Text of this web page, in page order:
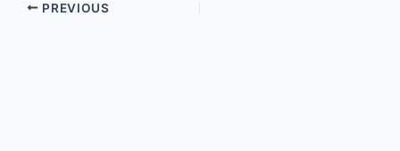
PREVIOUS